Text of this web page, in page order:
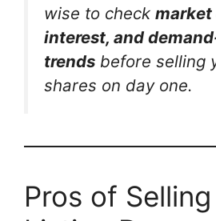
wise to check market
interest, and
trends before selling
shares on day one.
Pros of